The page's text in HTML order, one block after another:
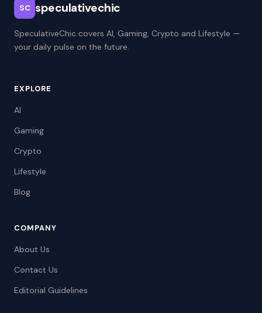
SC speculativechic
SpeculativeChic covers AI, Gaming, Crypto and Lifestyle —
your daily pulse on the future.
EXPLORE
AI
Gaming
Crypto
Lifestyle
Blog
COMPANY
About Us
Contact Us
Editorial Guidelines